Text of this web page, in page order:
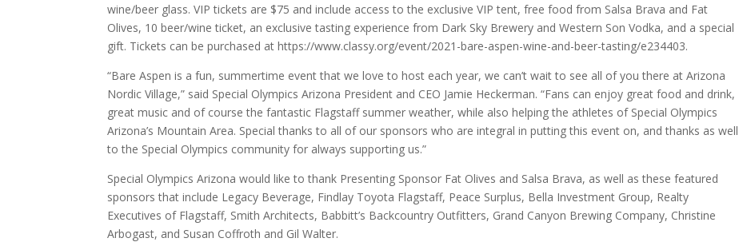
wine/beer glass. VIP tickets are $75 and include access to the exclusive VIP tent, free food from Salsa Brava and Fat
Olives, 10 beer/wine ticket, an exclusive tasting experience from Dark Sky Brewery and Western Son Vodka, and a special
gift. Tickets can be purchased at https://www.classy.org/event/2021-bare-aspen-wine-and-beer-tasting/e234403.
“Bare Aspen is a fun, summertime event that we love to host each year, we can’t wait to see all of you there at Arizona
Nordic Village,” said Special Olympics Arizona President and CEO Jamie Heckerman. “Fans can enjoy great food and drink,
great music and of course the fantastic Flagstaff summer weather, while also helping the athletes of Special Olympics
Arizona’s Mountain Area. Special thanks to all of our sponsors who are integral in putting this event on, and thanks as well
to the Special Olympics community for always supporting us.”
Special Olympics Arizona would like to thank Presenting Sponsor Fat Olives and Salsa Brava, as well as these featured
sponsors that include Legacy Beverage, Findlay Toyota Flagstaff, Peace Surplus, Bella Investment Group, Realty
Executives of Flagstaff, Smith Architects, Babbitt’s Backcountry Outfitters, Grand Canyon Brewing Company, Christine
Arbogast, and Susan Coffroth and Gil Walter.